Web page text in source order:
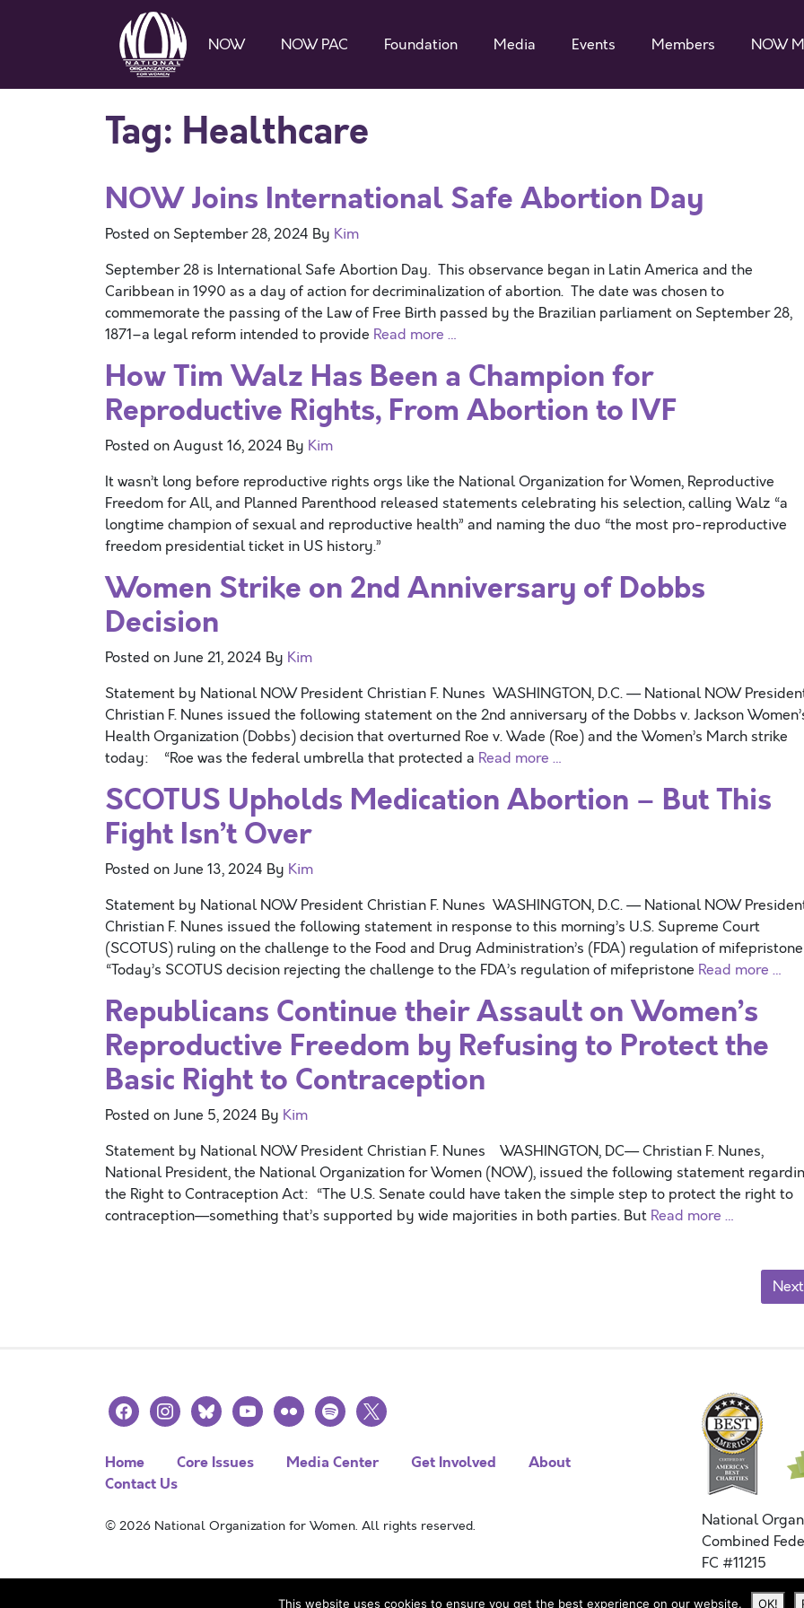
NOW NOW PAC Foundation Media Events Members NOW
Tag: Healthcare
NOW Joins International Safe Abortion Day
Posted on September 28, 2024 By Kim
September 28 is International Safe Abortion Day. This observance began in Latin America and the
Caribbean in 1990 as a day of action for decriminalization of abortion. The date was chosen to
commemorate the passing of the Law of Free Birth passed by the Brazilian parliament on September 28,
1871–a legal reform intended to provide Read more …
How Tim Walz Has Been a Champion for
Reproductive Rights, From Abortion to IVF
Posted onAugust 16, 2024 By Kim
It wasn’t long before reproductive rights orgs like the National Organization for Women, Reproductive
Freedom for All, and Planned Parenthood released statements celebrating his selection, calling Walz “a
longtime champion of sexual and reproductive health” and naming the duo “the most pro-reproductive
freedom presidential ticket in US history.”
Women Strike on 2nd Anniversary of Dobbs
Decision
Posted onJune 21, 2024 By Kim
Statement by National NOW President Christian F. Nunes WASHINGTON, D.C. — National NOW
Christian F. Nunes issued the following statement on the 2nd anniversary of the Dobbs v. Jackson
Health Organization (Dobbs) decision that overturned Roe v. Wade (Roe) and the Women’s March strike
today: “Roe was the federal umbrella that protected a Read more …
SCOTUS Upholds Medication Abortion – But This
Fight Isn’t Over
Posted onJune 13, 2024 By Kim
Statement by National NOW President Christian F. Nunes WASHINGTON, D.C. — National NOW
Christian F. Nunes issued the following statement in response to this morning’s U.S. Supreme Court
(SCOTUS) ruling on the challenge to the Food and Drug Administration’s (FDA) regulation of
“Today’s SCOTUS decision rejecting the challenge to the FDA’s regulation of mifepristone Read more …
Republicans Continue their Assault on Women’s
Reproductive Freedom by Refusing to Protect the
Basic Right to Contraception
Posted onJune 5, 2024 By Kim
Statement by National NOW President Christian F. Nunes WASHINGTON, DC— Christian F. Nunes,
National President, the National Organization for Women (NOW), issued the following statement
the Right to Contraception Act: “The U.S. Senate could have taken the simple step to protect the right to
contraception—something that’s supported by wide majorities in both parties. But Read more …
Next
facebookinstagramblueskyyoutubeflickr spotify
x
Home Core Issues Media Center Get Involved
About
Contact Us
© 2026 National Organization for Women. All rights reserved.
National
Combined
FC #11215
This website uses cookies to ensure you get the best experience on our website. OK!